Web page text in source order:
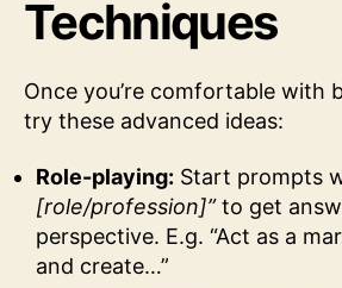
Techniques
Once you’re comfortable with
try these advanced ideas:
Role-playing: Start prompts
[role/profession]”to get
perspective. E.g. “Act as a
and create…”